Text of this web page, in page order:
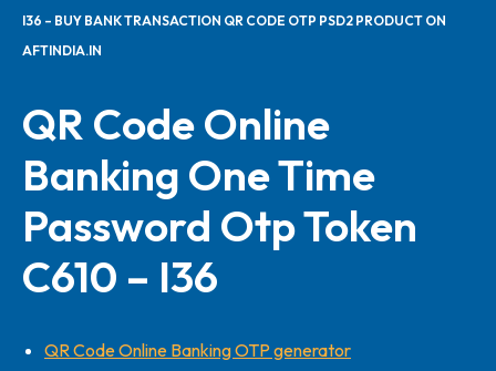
I36 – BUY BANK TRANSACTION QR CODE OTP PSD2 PRODUCT ON
AFTINDIA.IN
QR Code Online
Banking One Time
Password Otp Token
C610 – I36
QR Code Online Banking OTP generator